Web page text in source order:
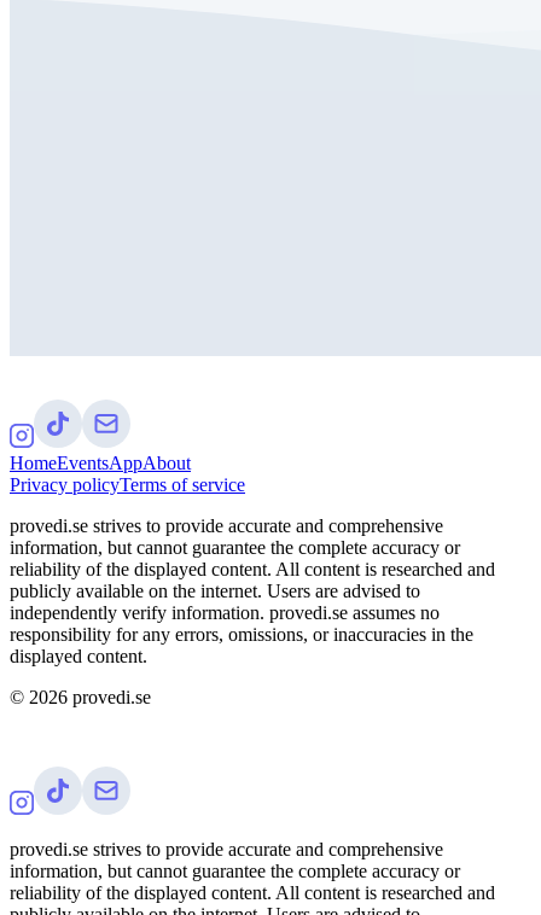
HomeEventsAppAbout
Privacy policyTerms of service
provedi.se strives to provide accurate and comprehensive
information, but cannot guarantee the complete accuracy or
reliability of the displayed content. All content is researched and
publicly available on the internet. Users are advised to
independently verify information. provedi.se assumes no
responsibility for any errors, omissions, or inaccuracies in the
displayed content.
© 2026 provedi.se
provedi.se strives to provide accurate and comprehensive
information, but cannot guarantee the complete accuracy or
reliability of the displayed content. All content is researched and